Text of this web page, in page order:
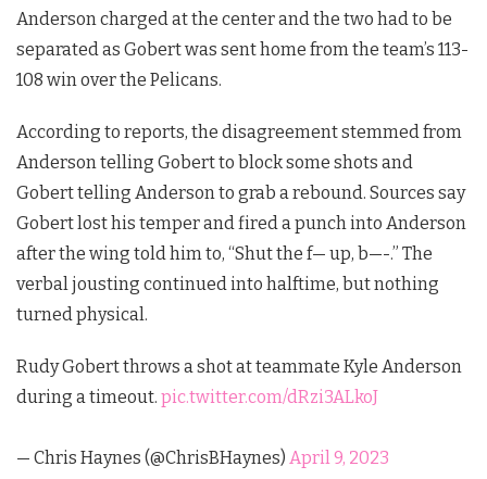
Anderson charged at the center and the two had to be
separated as Gobert was sent home from the team’s 113-
108 win over the Pelicans.
According to reports, the disagreement stemmed from
Anderson telling Gobert to block some shots and
Gobert telling Anderson to grab a rebound. Sources say
Gobert lost his temper and fired a punch into Anderson
after the wing told him to, “Shut the f— up, b—-.” The
verbal jousting continued into halftime, but nothing
turned physical.
Rudy Gobert throws a shot at teammate Kyle Anderson
during a timeout. pic.twitter.com/dRzi3ALkoJ
— Chris Haynes (@ChrisBHaynes) April 9, 2023